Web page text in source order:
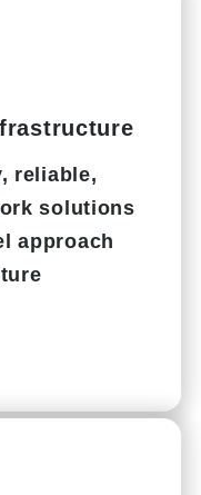
reliable,
solutions
approach